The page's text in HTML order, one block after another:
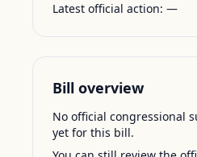
Latest official action: —
Bill overview
No official congressional
yet for this bill.